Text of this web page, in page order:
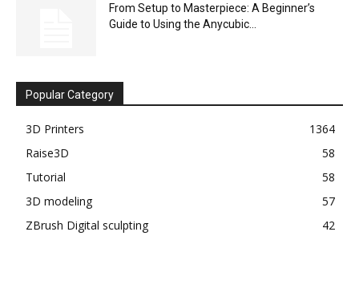
From Setup to Masterpiece: A Beginner’s
Guide to Using the Anycubic...
Popular Category
3D Printers
1364
Raise3D
58
Tutorial
58
3D modeling
57
ZBrush Digital sculpting
42